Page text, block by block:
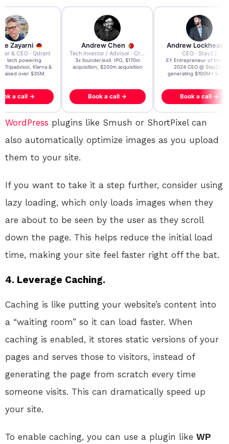
Zayarni
& CEO · Qdrant
AI tech powering
Tripadvisor, Klarna &
raised over $35M.
a call →
Andrew Chen
Tech Investor / Advisor · Crying Box Labs
3x founder/exit. IPO, $170m
acquisition, $200m acquisition
Book a call →
Andrew Lockhead
CEO · Stay22
EY Entrepreneur of the
2024 CEO @ Stay22 –
generating $100M+ in
Book a call →
WordPress plugins like Smush or ShortPixel can
also automatically optimize images as you upload
them to your site.
If you want to take it a step further, consider using
lazy loading, which only loads images when they
are about to be seen by the user as they scroll
down the page. This helps reduce the initial load
time, making your site feel faster right off the bat.
4. Leverage Caching.
Caching is like putting your website’s content into
a “waiting room” so it can load faster. When
caching is enabled, it stores static versions of your
pages and serves those to visitors, instead of
generating the page from scratch every time
someone visits. This can dramatically speed up
your site.
To enable caching, you can use a plugin like WP